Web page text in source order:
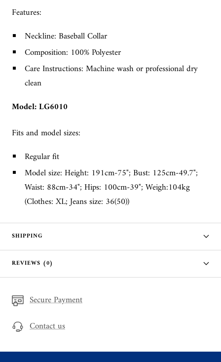
Features:
Neckline: Baseball Collar
Composition: 100% Polyester
Care Instructions: Machine wash or professional dry
clean
Model: LG6010
Fits and model sizes:
Regular fit
Model size: Height: 191cm-75"; Bust: 125cm-49.7";
Waist: 88cm-34"; Hips: 100cm-39"; Weigh:104kg
(Clothes: XL; Jeans size: 36(50))
SHIPPING
REVIEWS (0)
Secure Payment
Contact us